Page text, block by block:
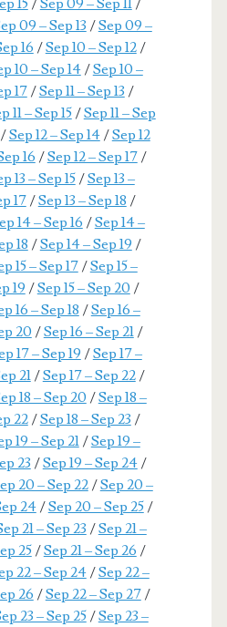
09 – Sep 13 /Sep 09 –
16 /Sep 10 – Sep 12/
10 – Sep 14/Sep 10 –
17/Sep 11 – Sep 13 /
11 – Sep 15/Sep 11 – Sep
/Sep 12 – Sep 14/Sep 12
16 /Sep 12 – Sep 17/
13 – Sep 15/Sep 13 –
17/Sep 13 – Sep 18 /
14 – Sep 16 /Sep 14 –
18 /Sep 14 – Sep 19 /
15 – Sep 17/Sep 15 –
19 /Sep 15 – Sep 20 /
16 – Sep 18 /Sep 16 –
20 /Sep 16 – Sep 21/
17 – Sep 19 /Sep 17 –
21/Sep 17 – Sep 22/
18 – Sep 20 /Sep 18 –
22/Sep 18 – Sep 23 /
19 – Sep 21/Sep 19 –
23 /Sep 19 – Sep 24/
20 – Sep 22/Sep 20 –
24/Sep 20 – Sep 25/
21 – Sep 23 /Sep 21 –
25/Sep 21 – Sep 26 /
22 – Sep 24/Sep 22 –
26 /Sep 22 – Sep 27/
23 – Sep 25/Sep 23 –